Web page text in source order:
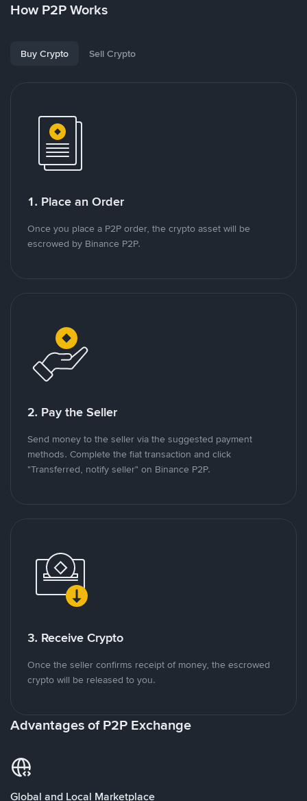
How P2P Works
Buy Crypto Sell Crypto
1. Place an Order
Once you place a P2P order, the crypto asset will be
escrowed by Binance P2P.
2. Pay the Seller
Send money to the seller via the suggested payment
methods. Complete the fiat transaction and click
"Transferred, notify seller" on Binance P2P.
3. Receive Crypto
Once the seller confirms receipt of money, the escrowed
crypto will be released to you.
Advantages of P2P Exchange
Global and Local Marketplace